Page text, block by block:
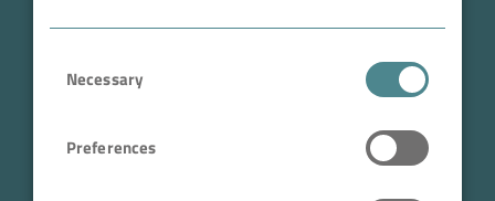
Selection
Necessary
Preferences
Tullastr. 64 | 76131 Karlsruhe
Phone +49 721 96456-0
CEO: